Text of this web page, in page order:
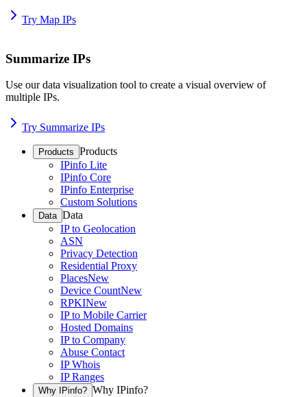
Try Map IPs
Summarize IPs
Use our data visualization tool to create a visual overview of
multiple IPs.
Try Summarize IPs
Products Products
IPinfo Lite
IPinfo Core
IPinfo Enterprise
Custom Solutions
Data Data
IP to Geolocation
ASN
Privacy Detection
Residential Proxy
PlacesNew
Device CountNew
RPKINew
IP to Mobile Carrier
Hosted Domains
IP to Company
Abuse Contact
IP Whois
IP Ranges
Why IPinfo? Why IPinfo?